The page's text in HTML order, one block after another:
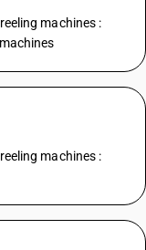
machines :
machines :